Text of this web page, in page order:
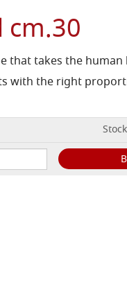
that takes the human
with the right